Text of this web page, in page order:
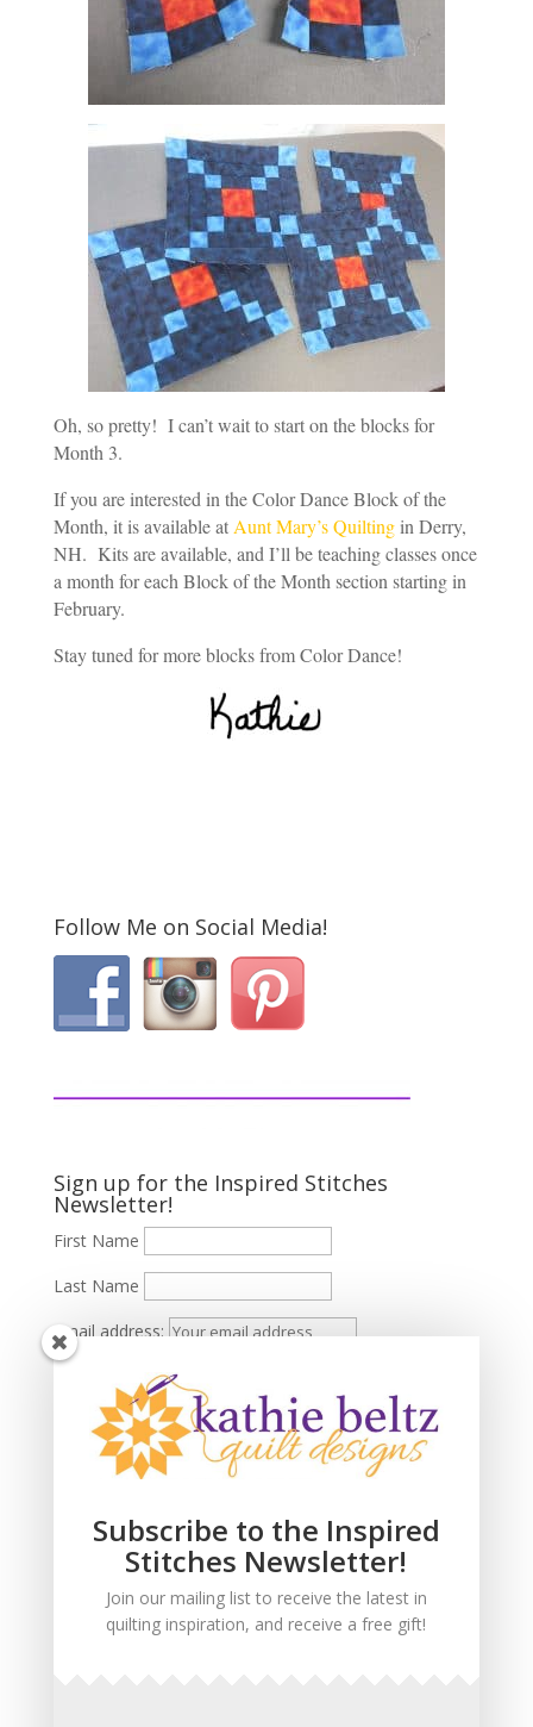
Oh, so pretty! I can’t wait to start on the blocks for
Month 3.
If you are interested in the Color Dance Block of the
Month, it is available at Aunt Mary’s Quiltingin Derry,
NH. Kits are available, and I’ll be teaching classes once
a month for each Block of the Month section starting in
February.
Stay tuned for more blocks from Color Dance!
Follow Me on Social Media!
Sign up for the Inspired Stitches
Newsletter!
First Name
Last Name
Email address:
Subscribe to the Inspired
Stitches Newsletter!
Join our mailing list to receive the latest in
quilting inspiration, and receive a free gift!